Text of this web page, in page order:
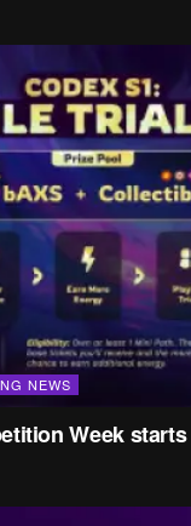
NEWS
Week starts